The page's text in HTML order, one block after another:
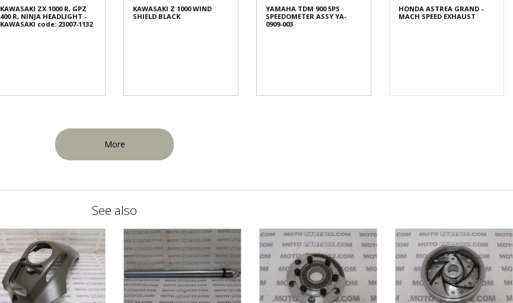
KAWASAKI ZX 1000 R, GPZ
400 R, NINJA HEADLIGHT -
KAWASAKI code: 23007-1132
KAWASAKI Z 1000 WIND
SHIELD BLACK
YAMAHA TDM 900 5PS
SPEEDOMETER ASSY YA-
0909-003
HONDA ASTREA GRAND -
MACH SPEED EXHAUST
More
See also